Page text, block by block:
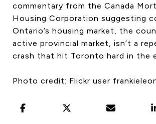
commentary from the Canada
Housing Corporation suggesting
Ontario’s housing market, the
active provincial market, isn’t a
crash that hit Toronto hard in the
Photo credit: Flickr user